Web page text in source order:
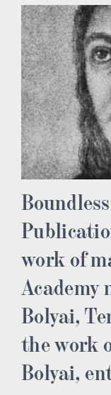
work of
Academy
Bolyai,
the work
Bolyai,